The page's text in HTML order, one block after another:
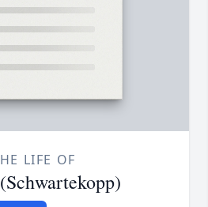
LIFE OF